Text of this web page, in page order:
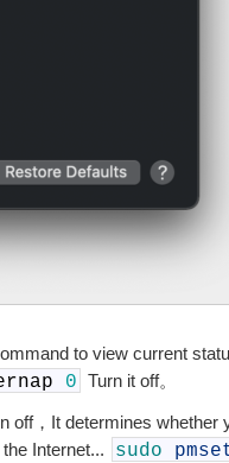
to view current
0 Turn it off。
off，It determines whether
Internet...
sudo